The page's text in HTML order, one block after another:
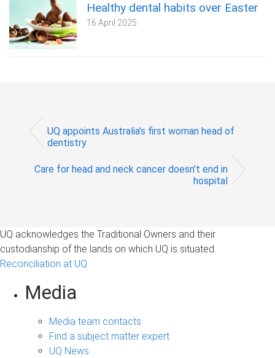
Healthy dental habits over Easter
16 April 2025
UQ appoints Australia’s first woman head of
dentistry
Care for head and neck cancer doesn’t end in
hospital
UQ acknowledges the Traditional Owners and their
custodianship of the lands on which UQ is situated.
Reconciliation at UQ
Media
Media team contacts
Find a subject matter expert
UQ News